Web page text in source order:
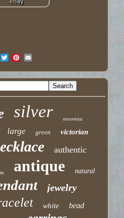
silver nouveau
large green victorian
authentic
antique natural
jewelry
white bead